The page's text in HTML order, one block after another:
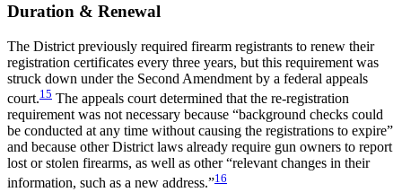
Duration & Renewal
The District previously required firearm registrants to renew their
registration certificates every three years, but this requirement was
struck down under the Second Amendment by a federal appeals
court.15 The appeals court determined that the re-registration
requirement was not necessary because “background checks could
be conducted at any time without causing the registrations to expire”
and because other District laws already require gun owners to report
lost or stolen firearms, as well as other “relevant changes in their
information, such as a new address.”16